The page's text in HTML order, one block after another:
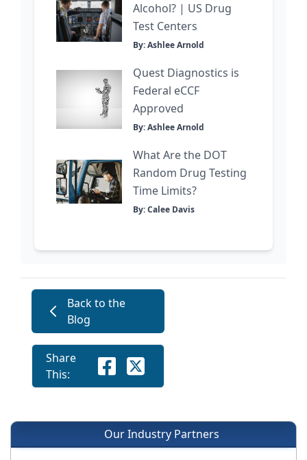
Alcohol? | US Drug
Test Centers
By: Ashlee Arnold
Quest Diagnostics is
Federal eCCF
Approved
By: Ashlee Arnold
What Are the DOT
Random Drug Testing
Time Limits?
By: Calee Davis
Back to the
Blog
Share
This:
Our Industry Partners